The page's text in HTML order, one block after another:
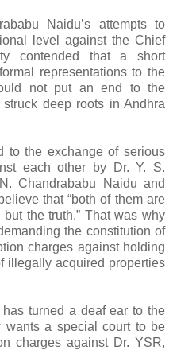
Naidu’s attempts to
level against the Chief
contended that a short
representations to the
not put an end to the
deep roots in Andhra
to the exchange of serious
each other by Dr. Y. S.
Chandrababu Naidu and
that “both of them are
the truth.” That was why
the constitution of
charges against holding
illegally acquired properties
turned a deaf ear to the
wants a special court to be
charges against Dr. YSR,